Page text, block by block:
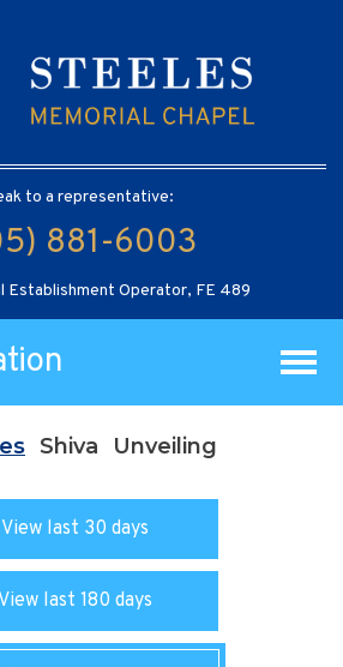
to a representative:
881-6003
Establishment Operator, FE 489
Shiva Unveiling
View last 30 days
View last 180 days